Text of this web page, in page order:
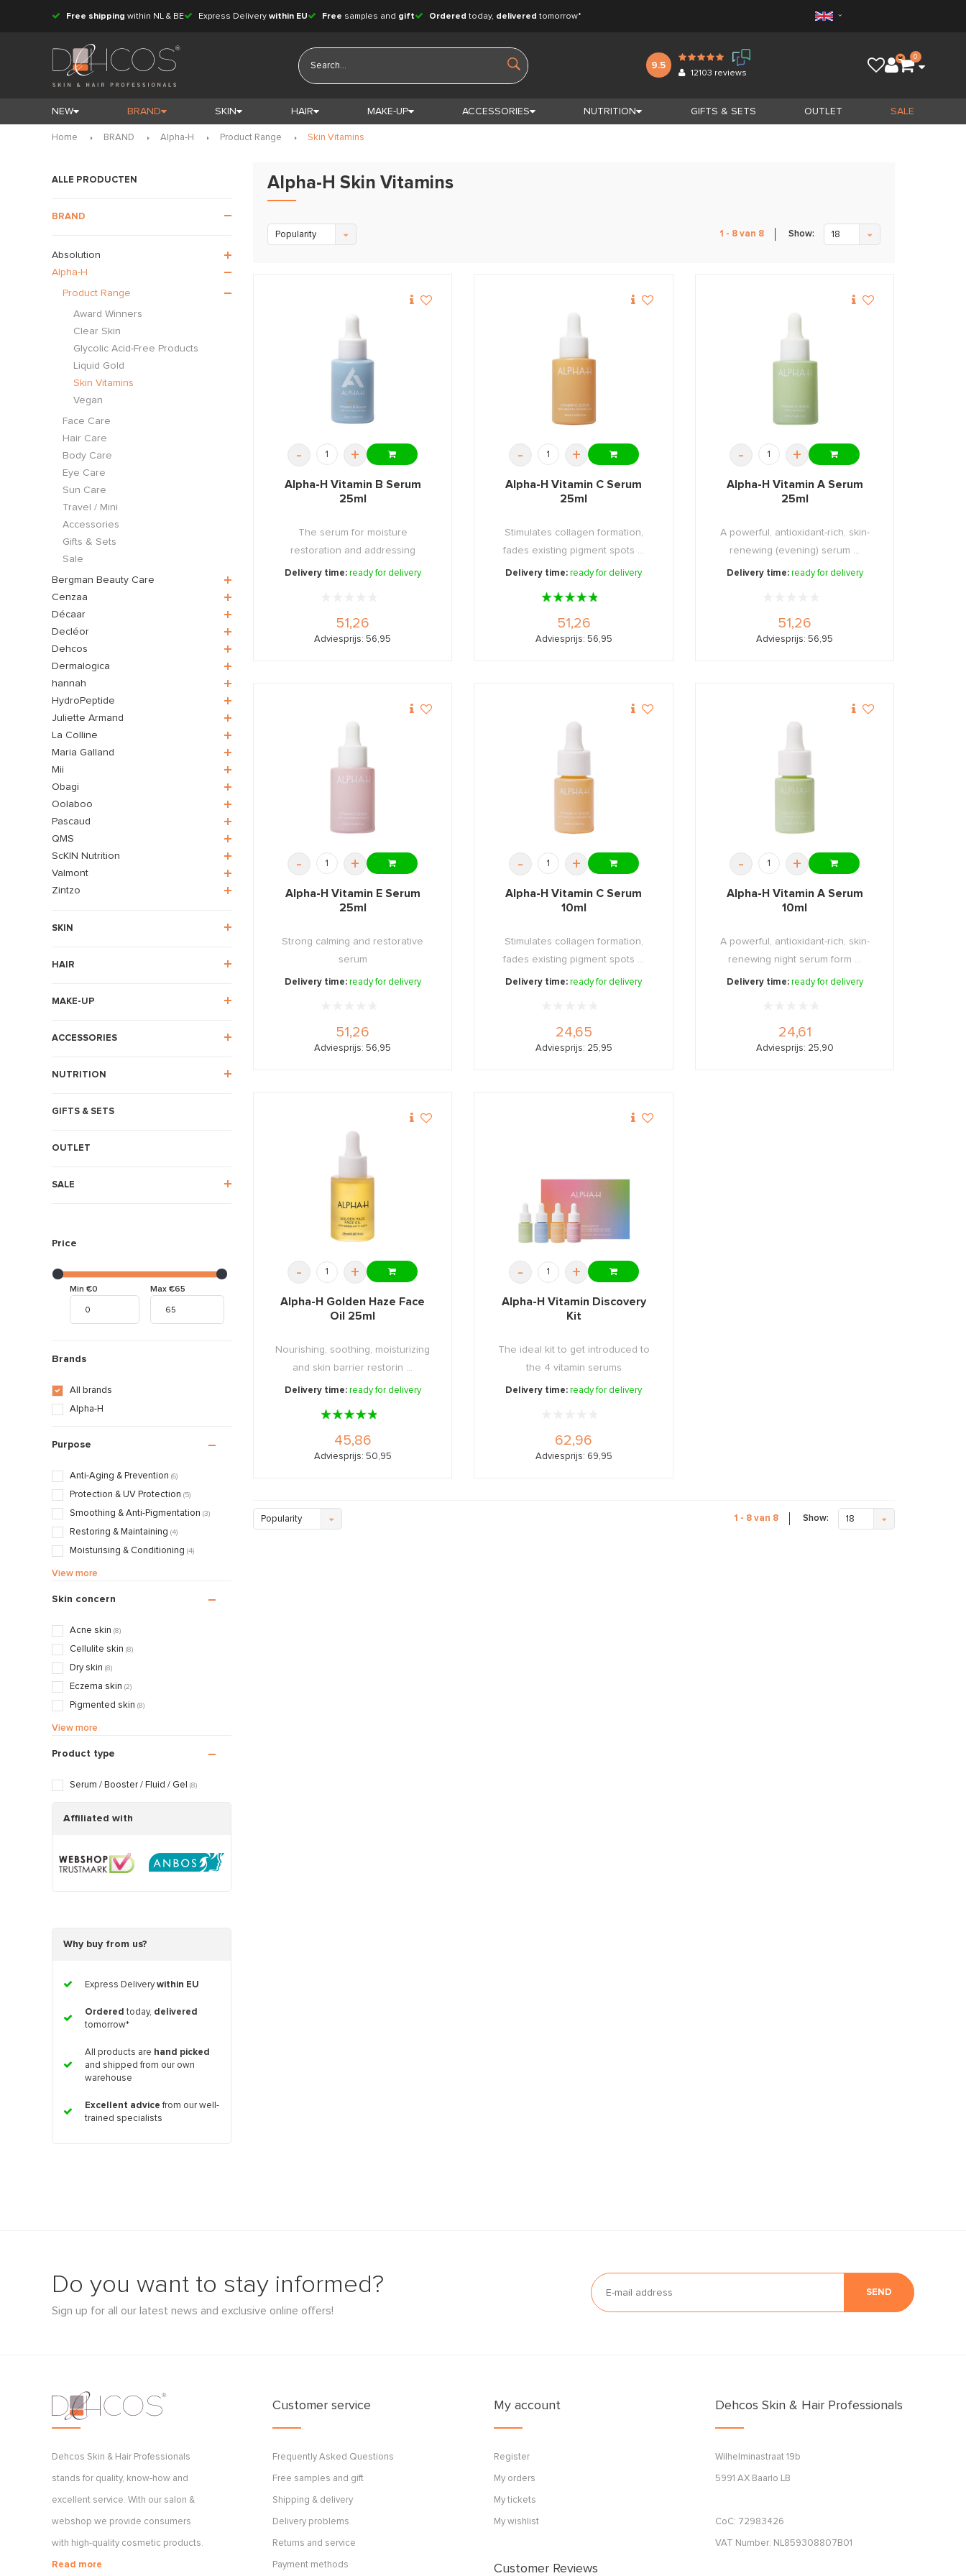
Free shipping within NL & BE Express Delivery within EU Free samples and gift Ordered today, delivered tomorrow*
9.5
12103 reviews
0
NEW BRAND SKIN HAIR MAKE-UP ACCESSORIES NUTRITION GIFTS & SETS OUTLET SALE
Home BRAND Alpha-H Product Range Skin Vitamins
ALLE PRODUCTEN
BRAND
Absolution
Alpha-H
Product Range
Award Winners
Clear Skin
Glycolic Acid-Free Products
Liquid Gold
Skin Vitamins
Vegan
Face Care
Hair Care
Body Care
Eye Care
Sun Care
Travel / Mini
Accessories
Gifts & Sets
Sale
Bergman Beauty Care
Cenzaa
Décaar
Decléor
Dehcos
Dermalogica
hannah
HydroPeptide
Juliette Armand
La Colline
Maria Galland
Mii
Obagi
Oolaboo
Pascaud
QMS
ScKIN Nutrition
Valmont
Zintzo
SKIN
HAIR
MAKE-UP
ACCESSORIES
NUTRITION
GIFTS & SETS
OUTLET
SALE
Price
Min €0 Max €65
Brands
All brands
Alpha-H
Purpose
Anti-Aging & Prevention (6)
Protection & UV Protection (5)
Smoothing & Anti-Pigmentation (3)
Restoring & Maintaining (4)
Moisturising & Conditioning (4)
Calming & Soothing
Mattifying & Smoothing
Nourishing & Caring
View more
Skin concern
Acne skin (8)
Cellulite skin (8)
Dry skin (8)
Eczema skin (2)
Pigmented skin (8)
Sensitive / Irritated skin
Scarred / Burned skin
Rosacea / Couperose skin (8)
Oily / Combination skin
Pregnancy skin
View more
Product type
Serum / Booster / Fluid / Gel (8)
Affiliated with
Why buy from us?
Express Deliverywithin EU
Ordered today, delivered
tomorrow*
All products are hand picked
and shipped from our own
warehouse
Excellent advice from our well-
trained specialists
Alpha-H Skin Vitamins
Popularity 1 - 8 van 8 Show: 18
- +
Alpha-H Vitamin B Serum
25ml
The serum for moisture
restoration and addressing
sensitive ...
Delivery time: ready for delivery
51,26
Adviesprijs: 56,95
- +
Alpha-H Vitamin C Serum
25ml
Stimulates collagen formation,
fades existing pigment spots ...
Delivery time:ready for delivery
51,26
Adviesprijs: 56,95
- +
Alpha-H Vitamin A Serum
25ml
A powerful, antioxidant-rich, skin-
renewing (evening) serum ...
Delivery time: ready for delivery
51,26
Adviesprijs: 56,95
- +
Alpha-H Vitamin E Serum
25ml
Strong calming and restorative
serum
Delivery time: ready for delivery
51,26
Adviesprijs: 56,95
- +
Alpha-H Vitamin C Serum
10ml
Stimulates collagen formation,
fades existing pigment spots ...
Delivery time:ready for delivery
24,65
Adviesprijs: 25,95
- +
Alpha-H Vitamin A Serum
10ml
A powerful, antioxidant-rich, skin-
renewing night serum form ...
Delivery time: ready for delivery
24,61
Adviesprijs: 25,90
- +
Alpha-H Golden Haze Face
Oil 25ml
Nourishing, soothing, moisturizing
and skin barrier restorin ...
Delivery time: ready for delivery
45,86
Adviesprijs: 50,95
- +
Alpha-H Vitamin Discovery
Kit
The ideal kit to get introduced to
the 4 vitamin serums
Delivery time:ready for delivery
62,96
Adviesprijs: 69,95
Popularity 1 - 8 van 8 Show: 18
Do you want to stay informed?
Sign up for all our latest news and exclusive online offers!
SEND
Dehcos Skin & Hair Professionals
stands for quality, know-how and
excellent service. With our salon &
webshop we provide consumers
with high-quality cosmetic products.
Read more
Customer service
Frequently Asked Questions
Free samples and gift
Shipping & delivery
Delivery problems
Returns and service
Payment methods
My account
Register
My orders
My tickets
My wishlist
Customer Reviews
Dehcos Skin & Hair Professionals
Wilhelminastraat 19b
5991 AX Baarlo LB
CoC: 72983426
VAT Number: NL859308807B01